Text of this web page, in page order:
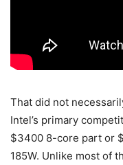
That did not
Intel’s primary
$3400 8-core part or
185W. Unlike most of